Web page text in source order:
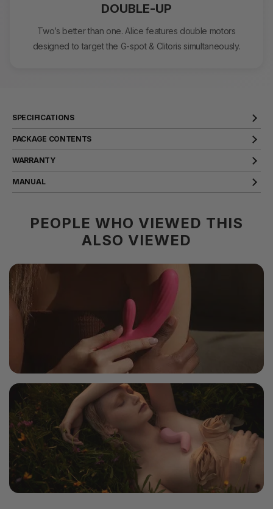
DOUBLE-UP
Two’s better than one. Alice features double motors
designed to target the G-spot & Clitoris simultaneously.
SPECIFICATIONS
Product Name
Size 176X84X30mm
Weight 105g
Battery Type Polymer Lithium Battery
3.7V
Rated Charging Voltage 5V
Charging Time 1.5H
Battery Life
5
Waterproof Level
PACKAGE CONTENTS
Includes Alice, USB Charging Cable, User Manual & Storage Pouch.
WARRANTY
SVAKOM products come with a two year warranty that covers
manufacturer defects. Should any issues arise, we will rectify them
VIEW
MANUAL
PEOPLE WHO VIEWED THIS
ALSO VIEWED